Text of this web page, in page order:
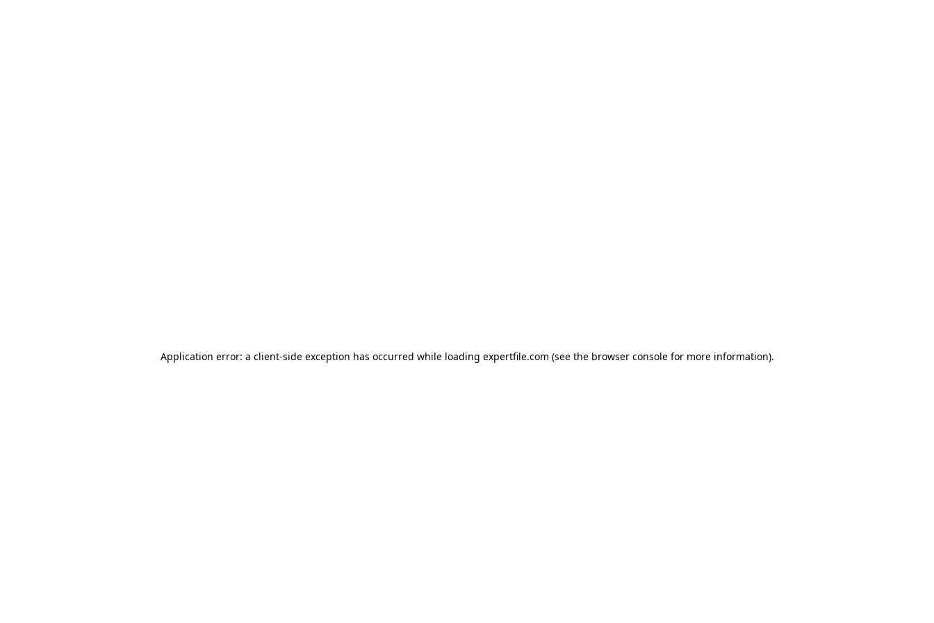
Application error: a client-side exception has occurred while loading expertfile.com (see the browser console for more information).